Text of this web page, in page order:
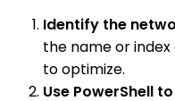
Identify the
the name or
to optimize.
Use PowerShell